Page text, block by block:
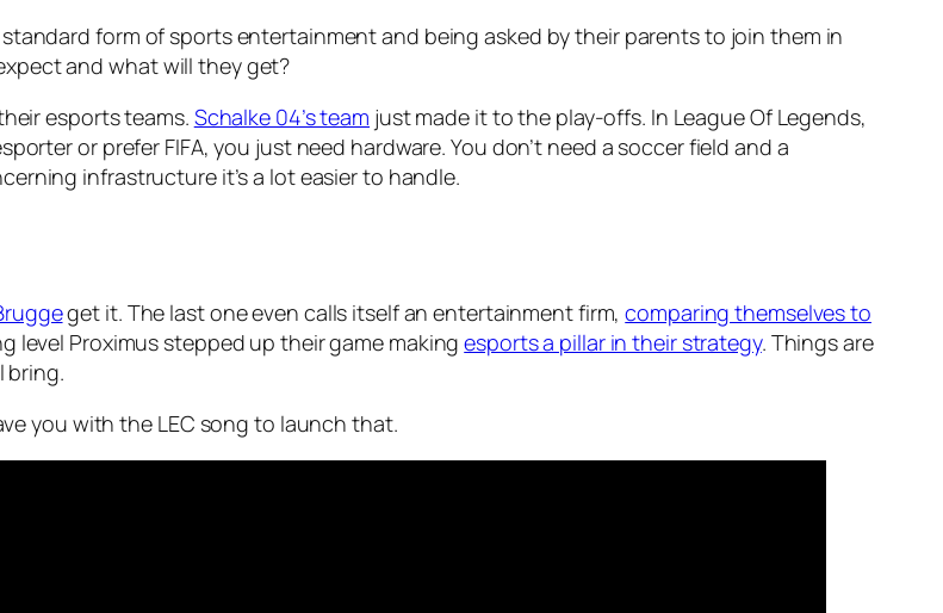
form of sports entertainment and being asked by their parents to join them in
and what will they get?
esports teams. Schalke 04’s team just made it to the play-offs. In League Of Legends,
or prefer FIFA, you just need hardware. You don’t need a soccer field and a
infrastructure it’s a lot easier to handle.
get it. The last one even calls itself an entertainment firm,comparing themselves to
level Proximus stepped up their game makingesports a pillar in their strategy. Things are
bring.
you with the LEC song to launch that.